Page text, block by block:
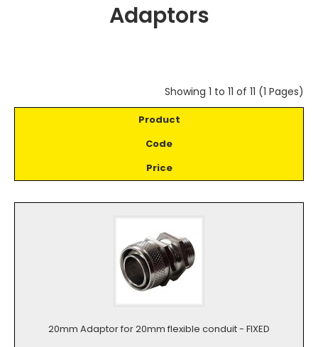
Adaptors
Showing 1 to 11 of 11 (1 Pages)
Product
Code
Price
20mm Adaptor for 20mm flexible conduit - FIXED